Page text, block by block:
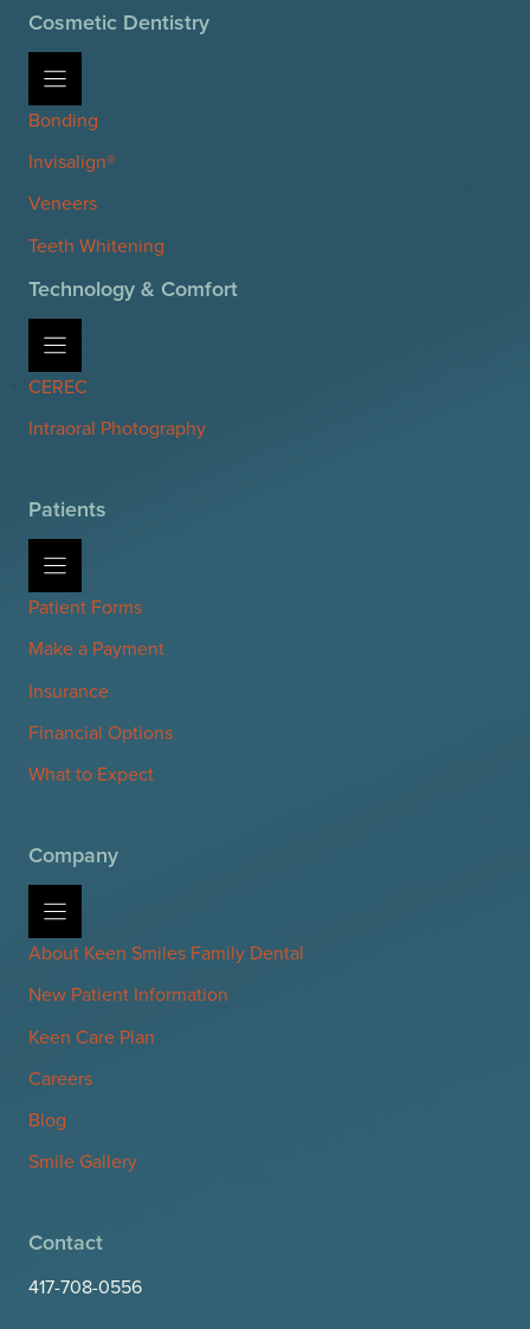
Cosmetic Dentistry
Bonding
Invisalign®
Veneers
Teeth Whitening
Technology & Comfort
CEREC
Intraoral Photography
Patients
Patient Forms
Make a Payment
Insurance
Financial Options
What to Expect
Company
About Keen Smiles Family Dental
New Patient Information
Keen Care Plan
Careers
Blog
Smile Gallery
Contact
417-708-0556